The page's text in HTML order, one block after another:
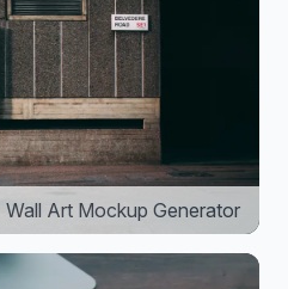
Wall Art Mockup Generator